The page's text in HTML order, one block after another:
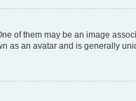
of them may be an image
as an avatar and is generally